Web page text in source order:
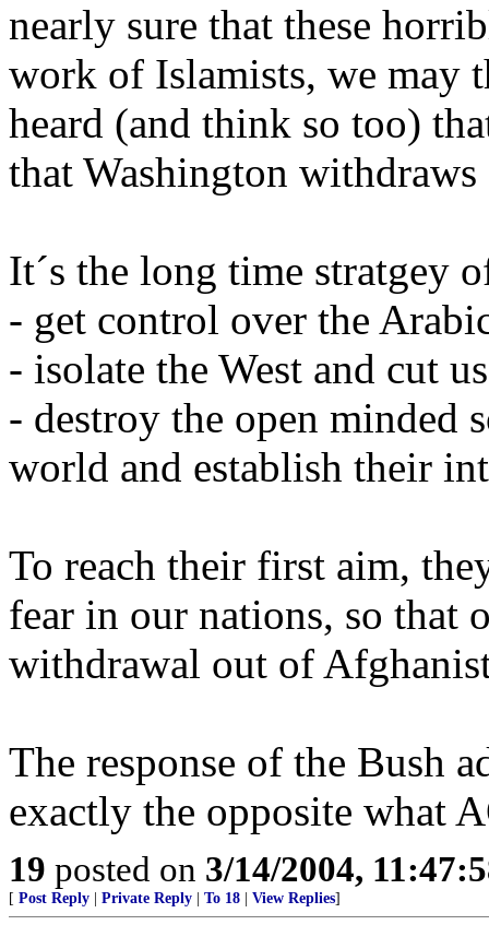
nearly sure that these
work of Islamists, we may
heard (and think so too)
that Washington
It´s the long time stratgey
- get control over the
- isolate the West and cut
- destroy the open minded
world and establish their
To reach their first aim,
fear in our nations, so that
withdrawal out of
The response of the Bush
exactly the opposite what
19 posted on 3/14/2004,
[ Post Reply Private Reply To 18 View Replies]